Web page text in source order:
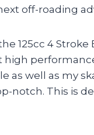
off-roading
125cc 4
as well as my
notch. This is